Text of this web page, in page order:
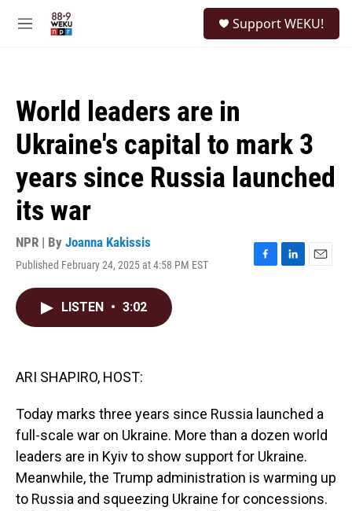
M
Support WEKU!
World leaders are in
Ukraine's capital to mark 3
years since Russia launched
its war
NPR | By Joanna Kakissis
Published February 24, 2025 at 4:58 PM EST
F
L
E
LISTEN • 3:02
ARI SHAPIRO, HOST:
Today marks three years since Russia launched a
full-scale war on Ukraine. More than a dozen world
leaders are in Kyiv to show support for Ukraine.
Meanwhile, the Trump administration is warming up
to Russia and squeezing Ukraine for concessions.